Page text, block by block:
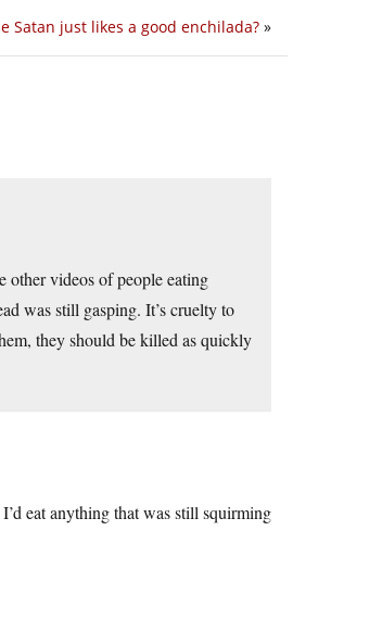
Satan just likes a good enchilada? »
other videos of people eating
was still gasping. It’s cruelty to
they should be killed as quickly
eat anything that was still squirming